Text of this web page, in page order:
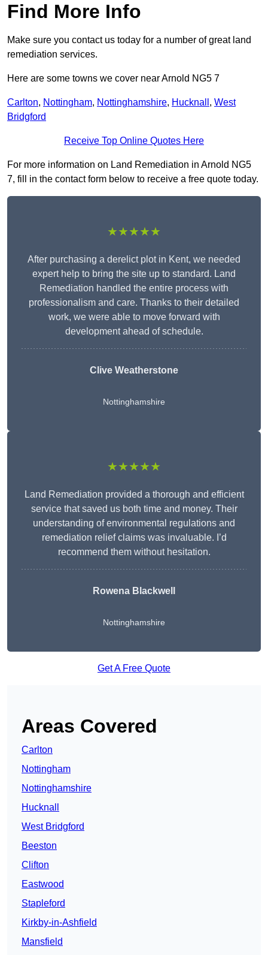
Find More Info
Make sure you contact us today for a number of great land
remediation services.
Here are some towns we cover near Arnold NG5 7
Carlton, Nottingham, Nottinghamshire, Hucknall , West
Bridgford
Receive Top Online Quotes Here
For more information on Land Remediation in Arnold NG5
7, fill in the contact form below to receive a free quote today.
★★★★★
After purchasing a derelict plot in Kent, we needed
expert help to bring the site up to standard. Land
Remediation handled the entire process with
professionalism and care. Thanks to their detailed
work, we were able to move forward with
development ahead of schedule.
Clive Weatherstone
Nottinghamshire
★★★★★
Land Remediation provided a thorough and efficient
service that saved us both time and money. Their
understanding of environmental regulations and
remediation relief claims was invaluable. I’d
recommend them without hesitation.
Rowena Blackwell
Nottinghamshire
Get A Free Quote
Areas Covered
Carlton
Nottingham
Nottinghamshire
Hucknall
West Bridgford
Beeston
Clifton
Eastwood
Stapleford
Kirkby-in-Ashfield
Mansfield